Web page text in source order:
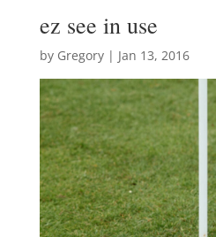
ez see in use
by Gregory| Jan 13, 2016